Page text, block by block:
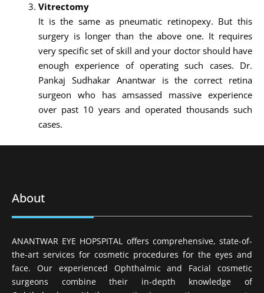
Vitrectomy
It is the same as pneumatic retinopexy. But this
surgery is longer than the above one. It requires
very specific set of skill and your doctor should have
enough experience of operating such cases. Dr.
Pankaj Sudhakar Anantwar is the correct retina
surgeon who has amsassed massive experience
over past 10 years and operated thousands such
cases.
About
ANANTWAR EYE HOPSPITAL offers comprehensive, state-of-
the-art services for cosmetic procedures for the eyes and
face. Our experienced Ophthalmic and Facial cosmetic
surgeons combine their in-depth knowledge of